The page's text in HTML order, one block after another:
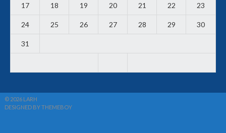
17 18 19 20 21 22 23
24 25 26 27 28 29 30
31
© 2026 LARH
DESIGNED BY THEMEBOY